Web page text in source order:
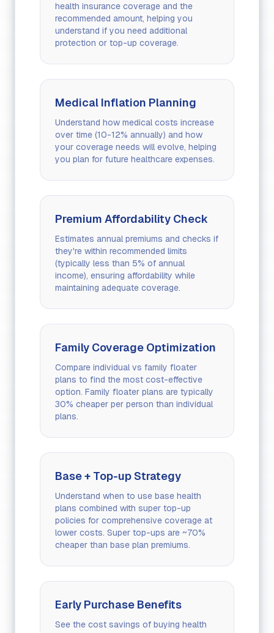
health insurance coverage and the
recommended amount, helping you
understand if you need additional
protection or top-up coverage.
Medical Inflation Planning
Understand how medical costs increase
over time (10-12% annually) and how
your coverage needs will evolve, helping
you plan for future healthcare expenses.
Premium Affordability Check
Estimates annual premiums and checks if
they're within recommended limits
(typically less than 5% of annual
income), ensuring affordability while
maintaining adequate coverage.
Family Coverage Optimization
Compare individual vs family floater
plans to find the most cost-effective
option. Family floater plans are typically
30% cheaper per person than individual
plans.
Base + Top-up Strategy
Understand when to use base health
plans combined with super top-up
policies for comprehensive coverage at
lower costs. Super top-ups are ~70%
cheaper than base plan premiums.
Early Purchase Benefits
See the cost savings of buying health